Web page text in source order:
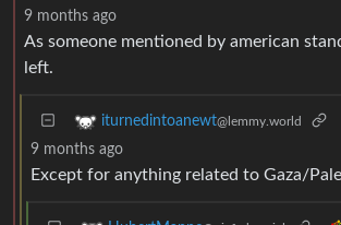
9 months ago
As someone mentioned by american
left.
iturnedintoanewt@lemmy.world
9 months ago
Except for anything related to Gaza/